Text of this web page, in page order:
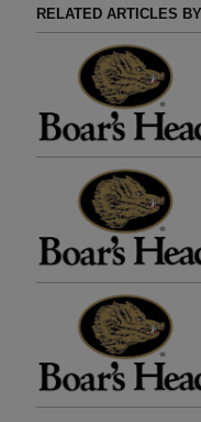
RELATED ARTICLES